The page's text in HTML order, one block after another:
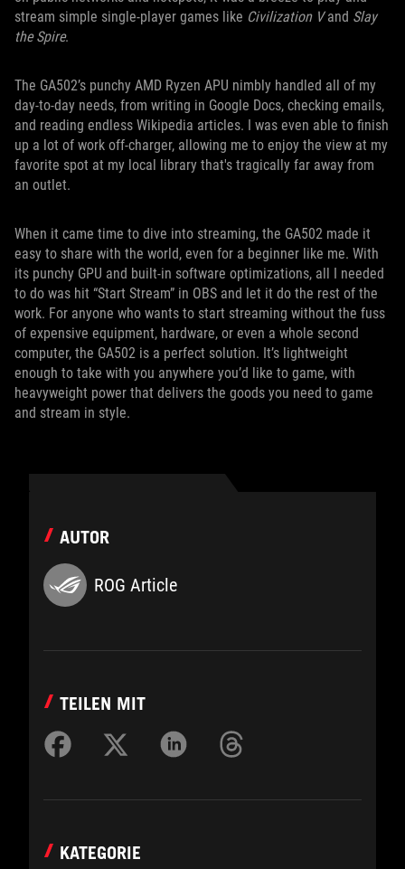
stream simple single-player games like Civilization Vand Slay
the Spire.
The GA502’s punchy AMD Ryzen APU nimbly handled all of my
day-to-day needs, from writing in Google Docs, checking emails,
and reading endless Wikipedia articles. I was even able to finish
up a lot of work off-charger, allowing me to enjoy the view at my
favorite spot at my local library that's tragically far away from
an outlet.
When it came time to dive into streaming, the GA502 made it
easy to share with the world, even for a beginner like me. With
its punchy GPU and built-in software optimizations, all I needed
to do was hit “Start Stream” in OBS and let it do the rest of the
work. For anyone who wants to start streaming without the fuss
of expensive equipment, hardware, or even a whole second
computer, the GA502 is a perfect solution. It’s lightweight
enough to take with you anywhere you’d like to game, with
heavyweight power that delivers the goods you need to game
and stream in style.
AUTOR
ROG Article
TEILEN MIT
KATEGORIE